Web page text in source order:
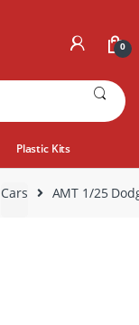
0
Plastic Kits
Cars AMT 1/25